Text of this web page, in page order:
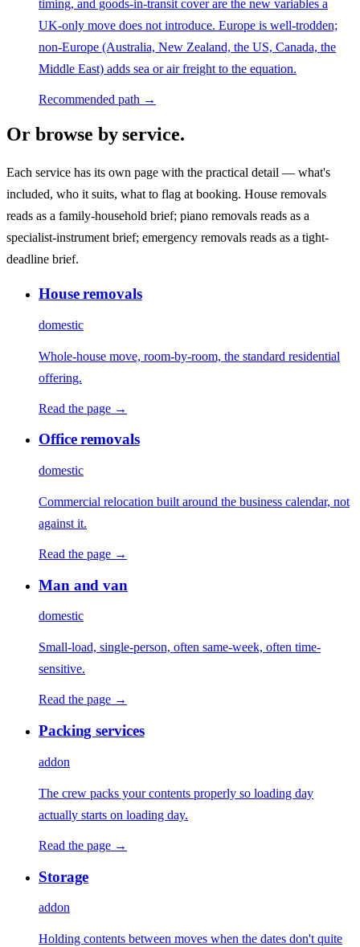
timing, and goods-in-transit cover are the new variables a
UK-only move does not introduce. Europe is well-trodden;
non-Europe (Australia, New Zealand, the US, Canada, the
Middle East) adds sea or air freight to the equation.
Recommended path →
Or browse by service.
Each service has its own page with the practical detail — what's
included, who it suits, what to flag at booking. House removals
reads as a family-household brief; piano removals reads as a
specialist-instrument brief; emergency removals reads as a tight-
deadline brief.
House removals
domestic
Whole-house move, room-by-room, the standard residential
offering.
Read the page →
Office removals
domestic
Commercial relocation built around the business calendar, not
against it.
Read the page →
Man and van
domestic
Small-load, single-person, often same-week, often time-
sensitive.
Read the page →
Packing services
addon
The crew packs your contents properly so loading day
actually starts on loading day.
Read the page →
Storage
addon
Holding contents between moves when the dates don't quite